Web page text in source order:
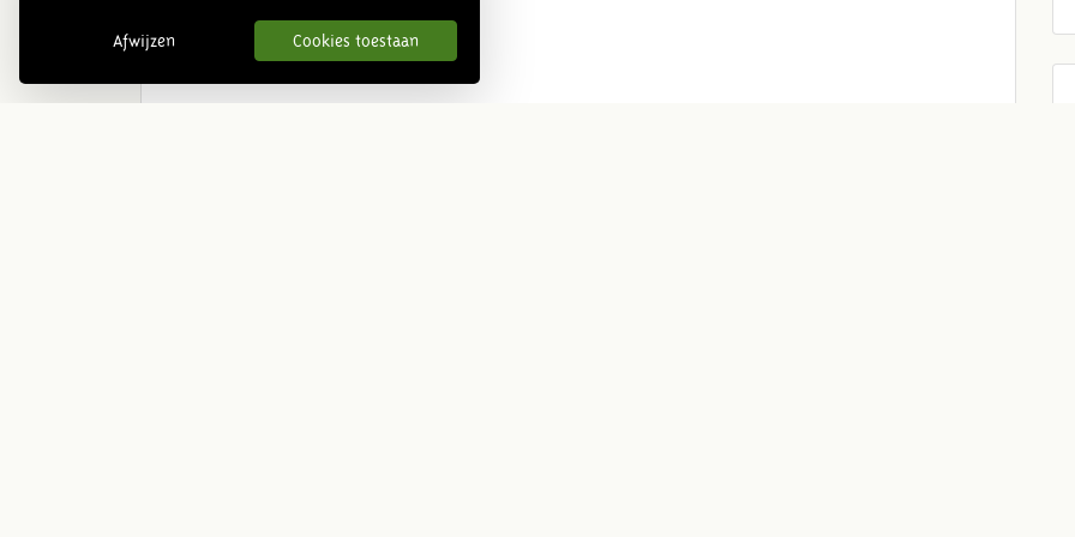
Afwijzen Cookies toestaan